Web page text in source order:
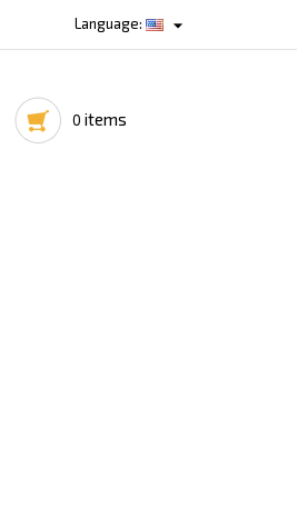
Language: 
0 items